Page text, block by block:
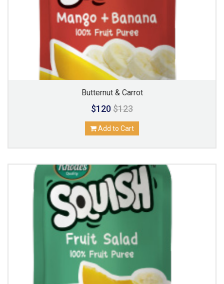
Butternut & Carrot
$120$123
Add to Cart